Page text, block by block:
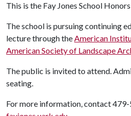
This is the Fay Jones School
The school is pursuing continuing
lecture through theAmerican
American Society of Landscape
The public is invited to attend.
seating.
For more information, contact